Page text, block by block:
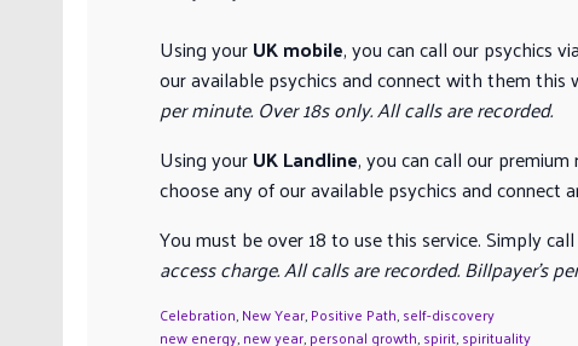
Using yourUK mobile, you can call our psychics
our available psychics and connect with them this
per minute. Over 18s only. All calls are recorded.
Using yourUK Landline, you can call our
choose any of our available psychics and connect
You must be over 18 to use this service. Simply call
access charge. All calls are recorded. Billpayer’s
Celebration,New Year,Positive Path,self-discovery
new energy,new year,personal growth,spirit,spirituality